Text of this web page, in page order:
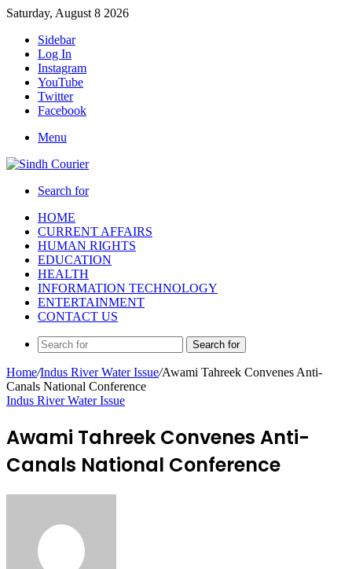
Saturday, August 8 2026
Sidebar
Log In
Instagram
YouTube
Twitter
Facebook
Menu
Search for
HOME
CURRENT AFFAIRS
HUMAN RIGHTS
EDUCATION
HEALTH
INFORMATION TECHNOLOGY
ENTERTAINMENT
CONTACT US
Search for
Home/Indus River Water Issue/Awami Tahreek Convenes Anti-
Canals National Conference
Indus River Water Issue
Awami Tahreek Convenes Anti-
Canals National Conference